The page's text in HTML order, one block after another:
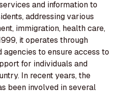
and information to
addressing various
immigration, health care,
it operates through
to ensure access to
for individuals and
In recent years, the
been involved in several